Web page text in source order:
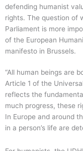
defending humanist
rights. The question of
Parliament is more
of the European
manifesto in Brussels.
“All human beings are
Article 1 of the
reflects the
much progress, these
In Europe and around
in a person’s life are